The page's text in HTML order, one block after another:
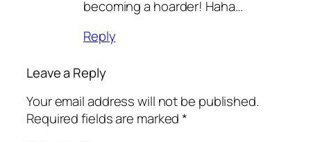
becoming a hoarder! Haha…
Reply
Leave a Reply
Your email address will not be published.
Required fields are marked*